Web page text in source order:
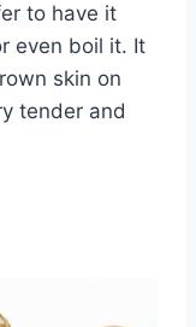
to have it
even boil it. It
skin on
tender and